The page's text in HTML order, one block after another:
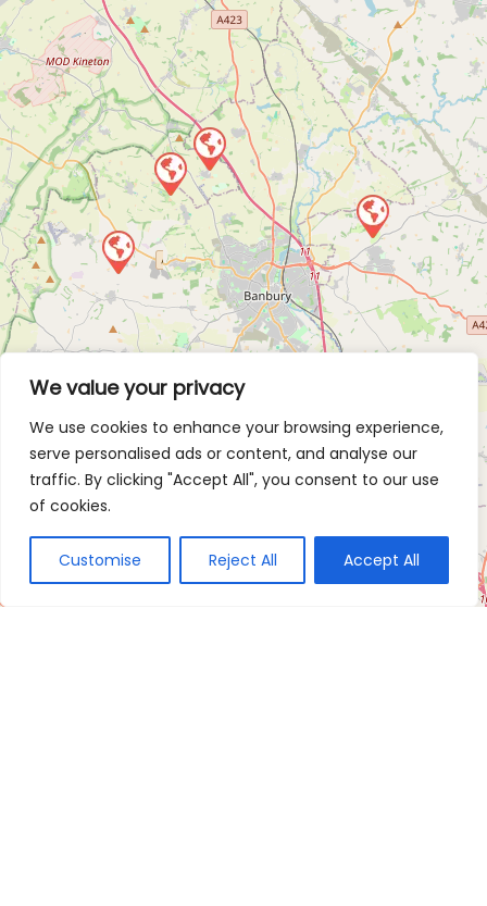
We value your privacy
We use cookies to enhance your browsing experience,
serve personalised ads or content, and analyse our
traffic. By clicking "Accept All", you consent to our use
of cookies.
Customise Reject All Accept All